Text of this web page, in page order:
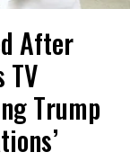
After
TV
Trump